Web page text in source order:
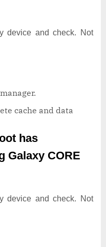
device and check. Not
cache and data
has
Galaxy CORE
device and check. Not